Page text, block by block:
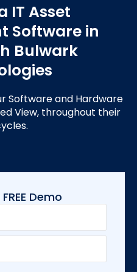
IT Asset
Software in
Bulwark
Software and Hardware
View, throughout their
Demo